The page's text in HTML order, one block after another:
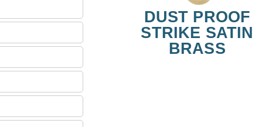
DUST PROOF
STRIKE SATIN
BRASS